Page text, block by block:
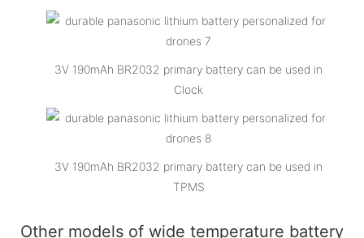
3V 190mAh BR2032 primary battery can be used in
Clock
3V 190mAh BR2032 primary battery can be used in
TPMS
Other models of wide temperature battery